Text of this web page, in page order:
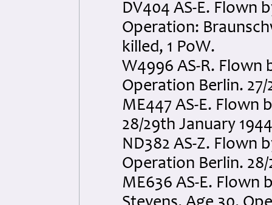
DV404 AS-E. Flown
Operation:
killed, 1 PoW.
W4996 AS-R. Flown
Operation Berlin.
ME447 AS-E. Flown
28/29th January
ND382 AS-Z. Flown
Operation Berlin.
ME636 AS-E. Flown